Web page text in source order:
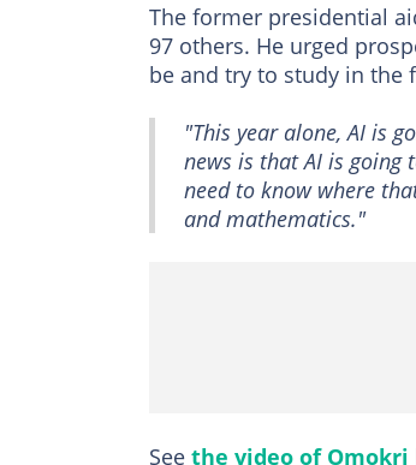
The former presidential
97 others. He urged
be and try to study in the
"This year alone, AI is
news is that AI is going
need to know where
and mathematics."
See the video of Omokri